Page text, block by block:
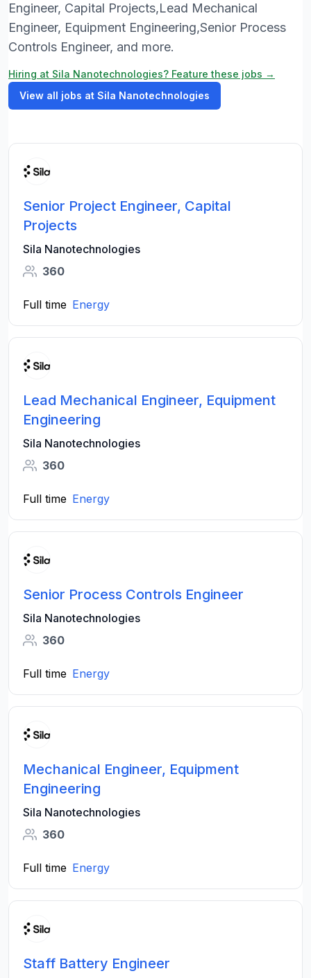
Engineer, Capital Projects,Lead Mechanical
Engineer, Equipment Engineering,Senior Process
Controls Engineer, and more.
Hiring at Sila Nanotechnologies? Feature these jobs →
View all jobs at Sila Nanotechnologies
Senior Project Engineer, Capital
Projects
Sila Nanotechnologies
360
Full time Energy
Lead Mechanical Engineer, Equipment
Engineering
Sila Nanotechnologies
360
Full time Energy
Senior Process Controls Engineer
Sila Nanotechnologies
360
Full time Energy
Mechanical Engineer, Equipment
Engineering
Sila Nanotechnologies
360
Full time Energy
Staff Battery Engineer